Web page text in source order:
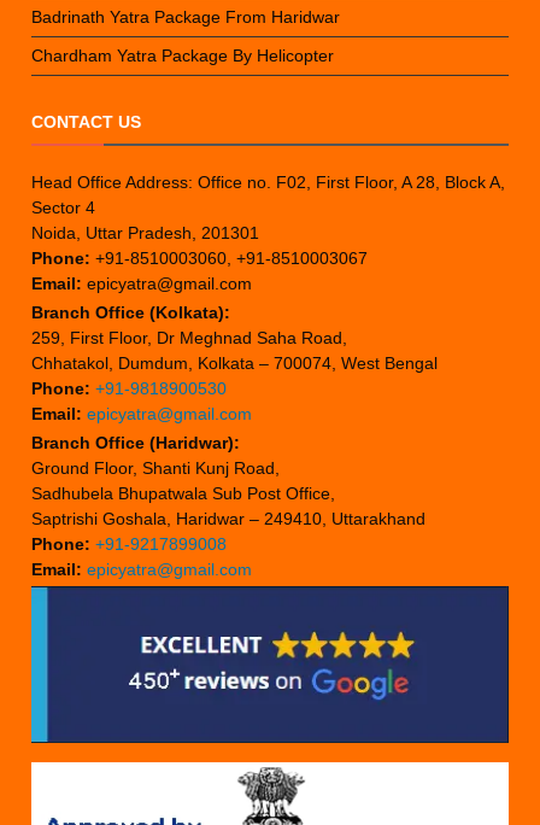
Badrinath Yatra Package From Haridwar
Chardham Yatra Package By Helicopter
CONTACT US
Head Office Address: Office no. F02, First Floor, A 28, Block A,
Sector 4
Noida, Uttar Pradesh, 201301
Phone: +91-8510003060, +91-8510003067
Email: epicyatra@gmail.com
Branch Office (Kolkata):
259, First Floor, Dr Meghnad Saha Road,
Chhatakol, Dumdum, Kolkata – 700074, West Bengal
Phone: +91-9818900530
Email: epicyatra@gmail.com
Branch Office (Haridwar):
Ground Floor, Shanti Kunj Road,
Sadhubela Bhupatwala Sub Post Office,
Saptrishi Goshala, Haridwar – 249410, Uttarakhand
Phone: +91-9217899008
Email: epicyatra@gmail.com